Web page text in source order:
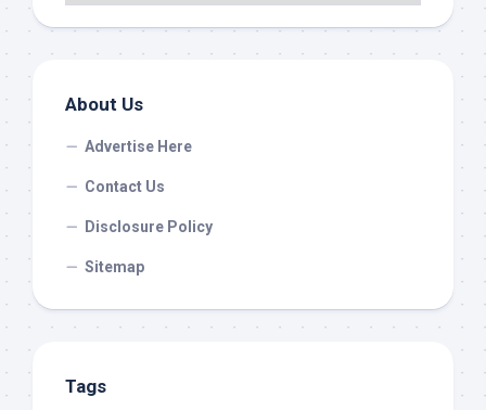
About Us
Advertise Here
Contact Us
Disclosure Policy
Sitemap
Tags